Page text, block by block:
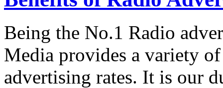
Being the No.1 Radio
Media provides a variety
advertising rates. It is our